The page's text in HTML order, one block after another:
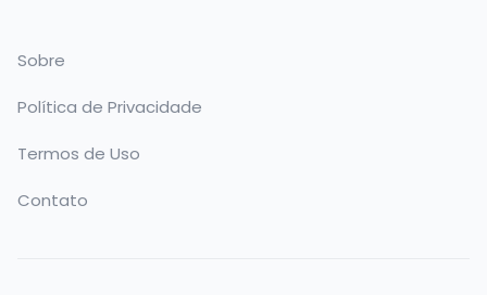
Sobre
Política de Privacidade
Termos de Uso
Contato